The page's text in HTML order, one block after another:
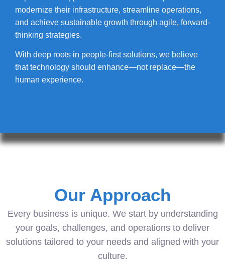
modernize their infrastructure, streamline operations,
and achieve sustainable growth through agile, forward-
thinking strategies.
With deep roots in people-first solutions, we believe
that technology should enhance—not replace—the
human experience.
Our Approach
Every business is unique. We start by understanding
your goals, challenges, and operations to deliver
solutions tailored to your needs and aligned with your
culture.